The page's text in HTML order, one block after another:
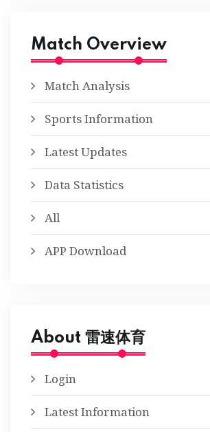
Match Overview
Match Analysis
Sports Information
Latest Updates
Data Statistics
All
APP Download
About 雷速体育
Login
Latest Information